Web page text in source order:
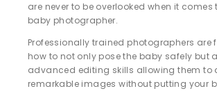
are never to be overlooked when it
baby photographer.
Professionally trained photographers are
how to not only pose the baby safely but
advanced editing skills allowing them to
remarkable images without putting your